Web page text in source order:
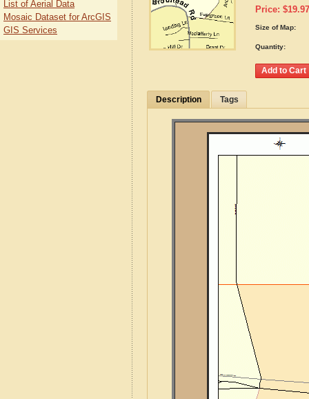
Price: $19.97
Size of Map:
Quantity:
Description Tags
List of Aerial Data
Mosaic Dataset for ArcGIS
GIS Services